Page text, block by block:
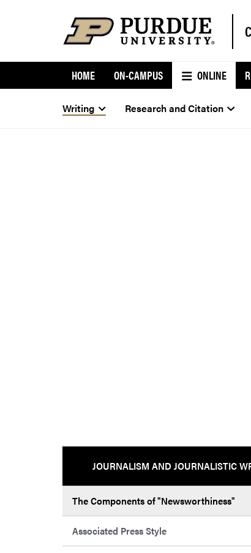
HOME ON-CAMPUS ONLINE
Writing Research and Citation
JOURNALISM AND JOURNALISTIC
The Components of "Newsworthiness"
Associated Press Style